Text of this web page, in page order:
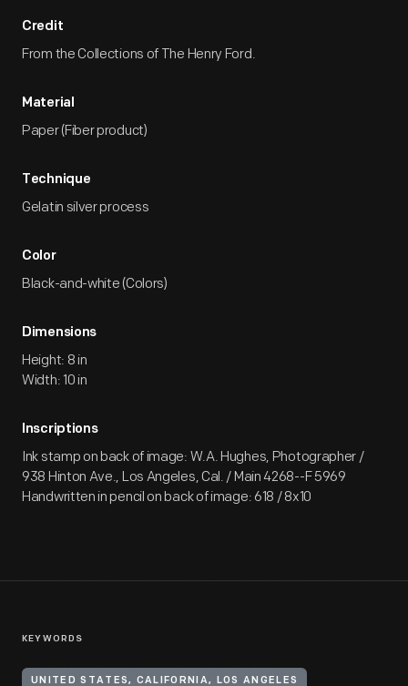
Credit
From the Collections of The Henry Ford.
Material
Paper (Fiber product)
Technique
Gelatin silver process
Color
Black-and-white (Colors)
Dimensions
Height: 8 in
Width: 10 in
Inscriptions
Ink stamp on back of image: W.A. Hughes, Photographer /
938 Hinton Ave., Los Angeles, Cal. / Main 4268--F 5969
Handwritten in pencil on back of image: 618 / 8x10
KEYWORDS
UNITED STATES, CALIFORNIA, LOS ANGELES